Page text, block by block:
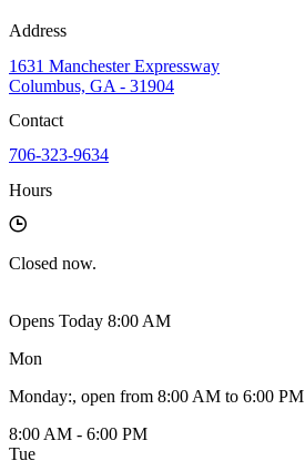
Address
1631 Manchester Expressway
Columbus, GA - 31904
Contact
706-323-9634
Hours
Closed now.
Opens Today 8:00 AM
Mon
Monday:, open from 8:00 AM to 6:00 PM
8:00 AM - 6:00 PM
Tue